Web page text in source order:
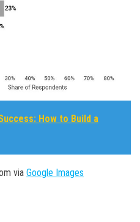
How to Build a
via Google Images